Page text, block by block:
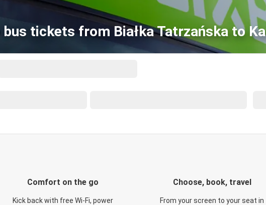
bus tickets from Białka Tatrzańska to
Comfort on the go
Kick back with free Wi-Fi, power
Choose, book, travel
From your screen to your seat in